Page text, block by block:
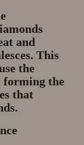
and
This
the
forming the
that